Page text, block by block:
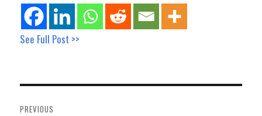
See Full Post >>
navigation
PREVIOUS